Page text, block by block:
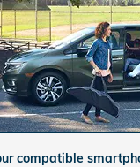
compatible